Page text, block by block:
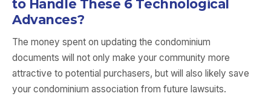
to Handle These 6 Technological
Advances?
The money spent on updating the condominium
documents will not only make your community more
attractive to potential purchasers, but will also likely save
your condominium association from future lawsuits.